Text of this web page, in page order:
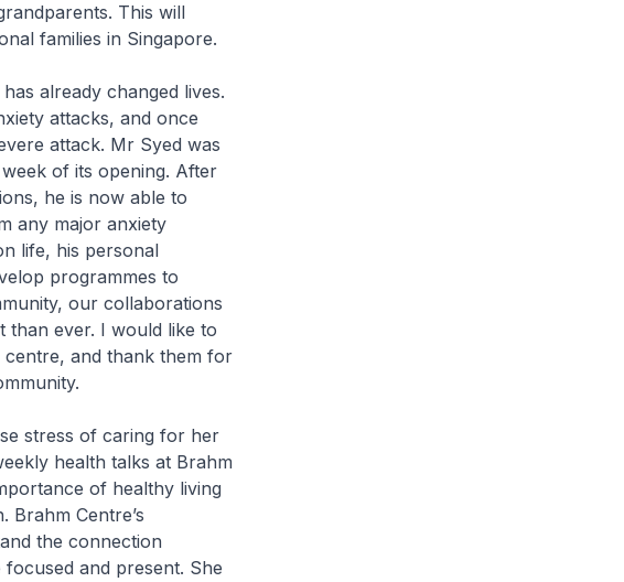
This will
families in Singapore.
already changed lives.
attacks, and once
attack. Mr Syed was
of its opening. After
he is now able to
any major anxiety
life, his personal
programmes to
our collaborations
than ever. I would like to
and thank them for
stress of caring for her
health talks at Brahm
of healthy living
Centre’s
the connection
and present. She